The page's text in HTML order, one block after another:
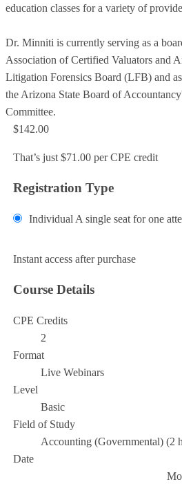
education classes for a variety of
Dr. Minniti is currently serving as a
Association of Certified Valuators and
Litigation Forensics Board (LFB) and
the Arizona State Board of
Committee.
$142.00
That’s just $71.00 per CPE credit
Registration Type
Individual A single seat for one
Instant access after purchase
Course Details
CPE Credits
2
Format
Live Webinars
Level
Basic
Field of Study
Accounting (Governmental) (2
Date